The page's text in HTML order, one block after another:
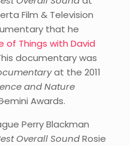
Film & Television
that he
of Things with David
documentary was
at the 2011
and Nature
Awards.
Perry Blackman
Overall SoundRosie